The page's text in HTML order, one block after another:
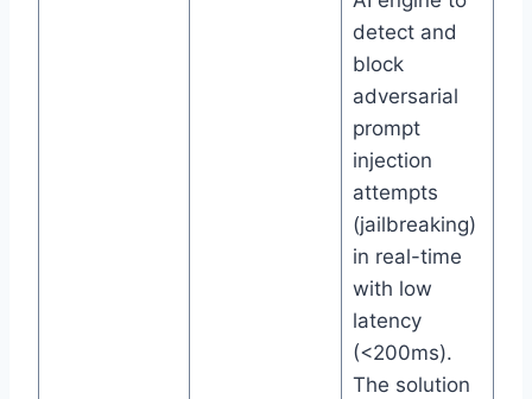
detect and
block
adversarial
prompt
injection
attempts
(jailbreaking)
in real-time
with low
latency
(<200ms).
The solution